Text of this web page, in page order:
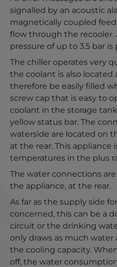
signalled by an acoustic
magnetically coupled
flow through the recooler.
pressure of up to 3.5 bar is
The chiller operates very
the coolant is also located
therefore be easily filled
screw cap that is easy to
coolant in the storage
yellow status bar. The
waterside are located on
at the rear. This appliance
temperatures in the plus
The water connections
the appliance, at the rear.
As far as the supply side
concerned, this can be a
circuit or the drinking
only draws as much water
the cooling capacity.
off, the water